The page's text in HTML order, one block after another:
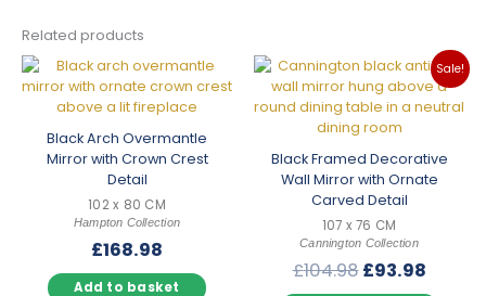
Related products
Black Arch Overmantle
Mirror with Crown Crest
Detail
102 x 80 CM
Hampton Collection
£168.98
Add to basket
Sale!
Black Framed Decorative
Wall Mirror with Ornate
Carved Detail
107 x 76 CM
Cannington Collection
£104.98Original
£93.98